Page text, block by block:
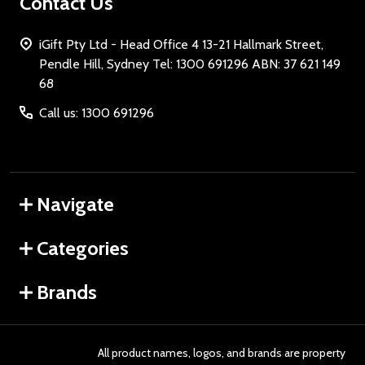
iGift Pty Ltd - Head Office 4 13-21 Hallmark Street,
Pendle Hill, Sydney Tel: 1300 691296 ABN: 37 621 149
68
Call us: 1300 691296
Navigate
Categories
Brands
All product names, logos, and brands are property